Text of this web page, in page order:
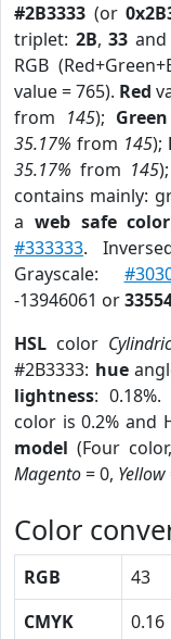
#2B3333 (or
triplet: 2B,33 and
RGB
value = 765). Red
from 145); Green
35.17% from 145);
35.17% from 145
contains mainly:
a web safe color
#333333.
Grayscale:
-13946061 or
HSL color
#2B3333: hue
lightness: 0.18%.
color is 0.2% and
model (Four color,
Magento= 0, Yellow
Color
RGB 43
CMYK
0.16